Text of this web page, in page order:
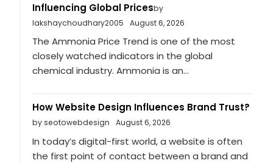
Influencing Global Pricesby
lakshaychoudhary2005
August 6, 2026
The Ammonia Price Trend is one of the most
closely watched indicators in the global
chemical industry. Ammonia is an...
How Website Design Influences Brand Trust?
by seotowebdesign August 6, 2026
In today’s digital-first world, a website is often
the first point of contact between a brand and